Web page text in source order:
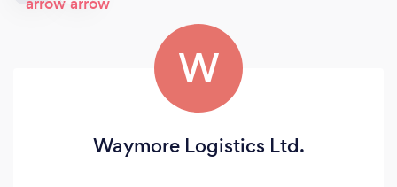
W
Waymore Logistics Ltd.